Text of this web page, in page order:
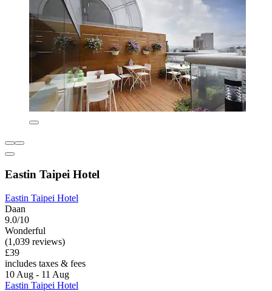
Eastin Taipei Hotel
Eastin Taipei Hotel
Daan
9.0/10
Wonderful
(1,039 reviews)
£39
includes taxes & fees
10 Aug - 11 Aug
Eastin Taipei Hotel